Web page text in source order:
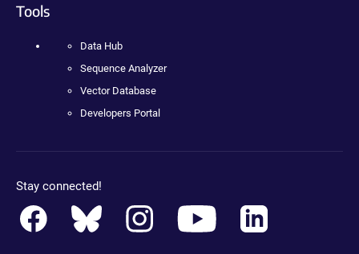
Tools
Data Hub
Sequence Analyzer
Vector Database
Developers Portal
Stay connected!